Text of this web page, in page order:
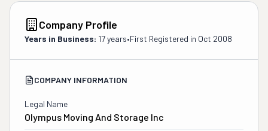
Company Profile
Years in Business: 17 years•First Registered in Oct 2008
COMPANY INFORMATION
Legal Name
Olympus Moving And Storage Inc